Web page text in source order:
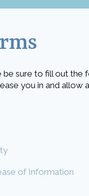
be sure to fill out
you in and
of Information